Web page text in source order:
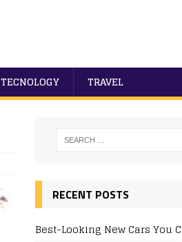
TECNOLOGY TRAVEL
RECENT POSTS
Best-Looking New Cars You